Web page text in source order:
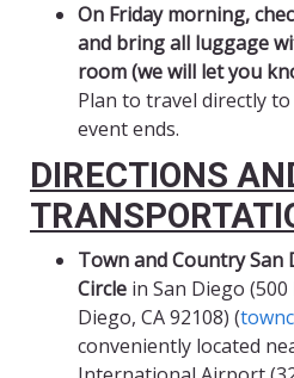
On Friday morning,
and bring all luggage
room (we will let you
Plan to travel directly
event ends.
DIRECTIONS
Town and Country San
Circle in San Diego
Diego, CA 92108) (
conveniently located